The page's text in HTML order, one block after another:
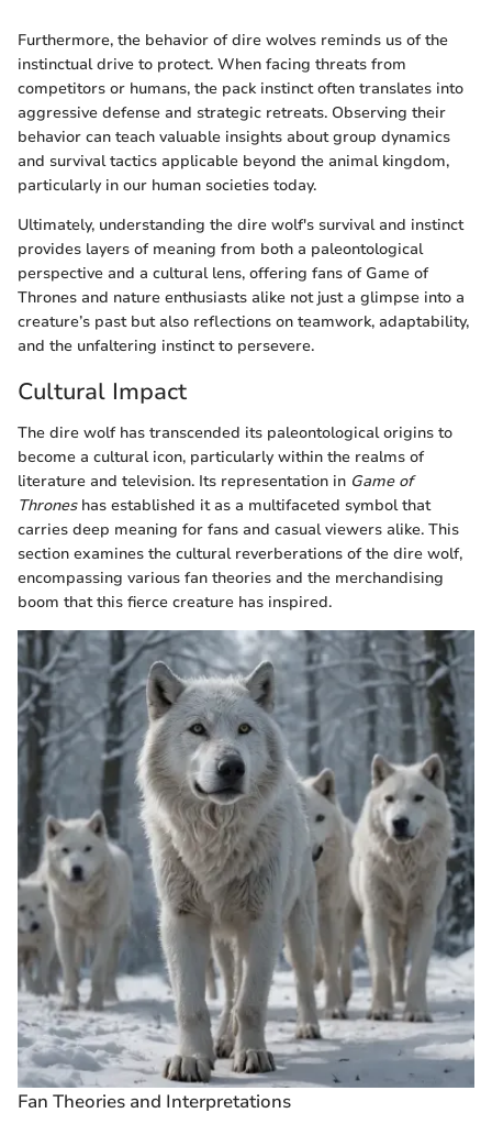
Furthermore, the behavior of dire wolves reminds us of the
instinctual drive to protect. When facing threats from
competitors or humans, the pack instinct often translates into
aggressive defense and strategic retreats. Observing their
behavior can teach valuable insights about group dynamics
and survival tactics applicable beyond the animal kingdom,
particularly in our human societies today.
Ultimately, understanding the dire wolf's survival and instinct
provides layers of meaning from both a paleontological
perspective and a cultural lens, offering fans of Game of
Thrones and nature enthusiasts alike not just a glimpse into a
creature’s past but also reflections on teamwork, adaptability,
and the unfaltering instinct to persevere.
Cultural Impact
The dire wolf has transcended its paleontological origins to
become a cultural icon, particularly within the realms of
literature and television. Its representation in Game of
Throneshas established it as a multifaceted symbol that
carries deep meaning for fans and casual viewers alike. This
section examines the cultural reverberations of the dire wolf,
encompassing various fan theories and the merchandising
boom that this fierce creature has inspired.
Fan Theories and Interpretations